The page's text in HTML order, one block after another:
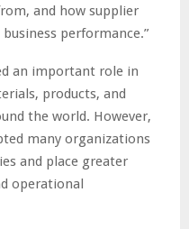
and how supplier
performance.”
an important role in
products, and
the world. However,
many organizations
and place greater
operational